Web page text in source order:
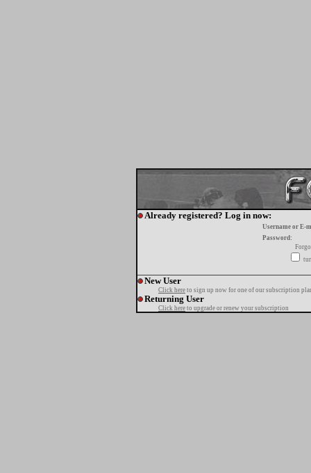
Already registered? Log in now:
Username or E-
Password:
New User
Click here to sign up now for one of our subscription
Returning User
Click here to upgrade or renew your subscription